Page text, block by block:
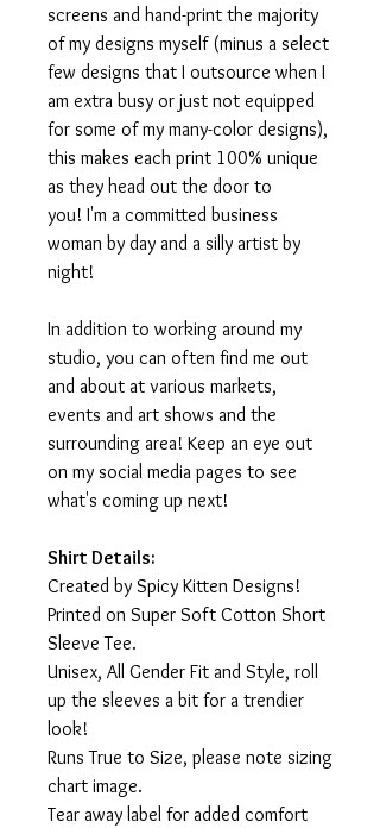
screens and hand-print the majority
of my designs myself (minus a select
few designs that I outsource when I
am extra busy or just not equipped
for some of my many-color designs),
this makes each print 100% unique
as they head out the door to
you! I'm a committed business
woman by day and a silly artist by
night!
In addition to working around my
studio, you can often find me out
and about at various markets,
events and art shows and the
surrounding area! Keep an eye out
on my social media pages to see
what's coming up next!
Shirt Details:
Created by Spicy Kitten Designs!
Printed on Super Soft Cotton Short
Sleeve Tee.
Unisex, All Gender Fit and Style, roll
up the sleeves a bit for a trendier
look!
Runs True to Size, please note sizing
chart image.
Tear away label for added comfort